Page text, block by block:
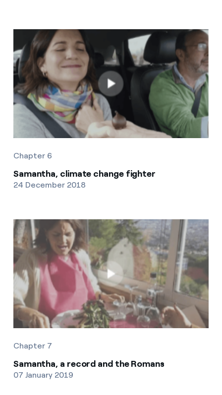
Chapter 6
Samantha, climate change fighter
24 December 2018
Chapter 7
Samantha, a record and the Romans
07 January 2019